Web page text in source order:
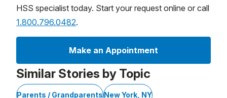
HSS specialist today. Start your request online or call
1.800.796.0482.
Make an Appointment
Similar Stories by Topic
Parents / GrandparentsNew York, NY